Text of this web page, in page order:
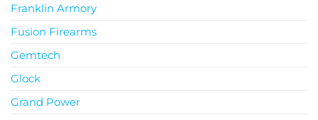
Franklin Armory
Fusion Firearms
Gemtech
Glock
Grand Power